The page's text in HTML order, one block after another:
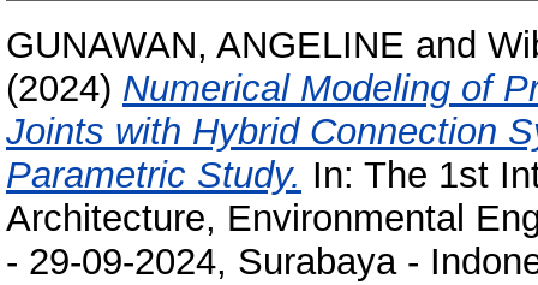
GUNAWAN, ANGELINE and
(2024) Numerical Modeling of
Joints with Hybrid Connection
Parametric Study. In: The 1st
Architecture, Environmental
- 29-09-2024, Surabaya -